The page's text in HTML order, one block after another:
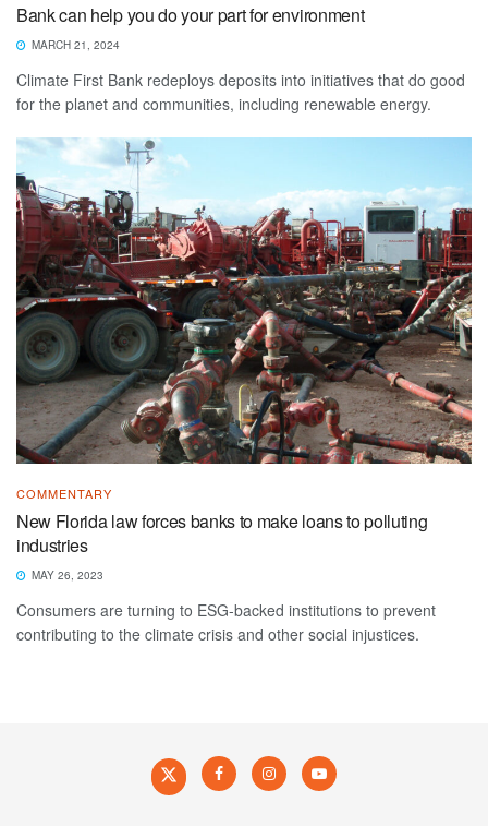
Bank can help you do your part for environment
MARCH 21, 2024
Climate First Bank redeploys deposits into initiatives that do good
for the planet and communities, including renewable energy.
COMMENTARY
New Florida law forces banks to make loans to polluting
industries
MAY 26, 2023
Consumers are turning to ESG-backed institutions to prevent
contributing to the climate crisis and other social injustices.